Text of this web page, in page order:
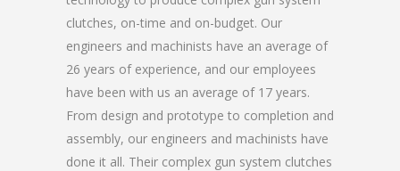
clutches, on-time and on-budget. Our
engineers and machinists have an average of
26 years of experience, and our employees
have been with us an average of 17 years.
From design and prototype to completion and
assembly, our engineers and machinists have
done it all. Their complex gun system clutches